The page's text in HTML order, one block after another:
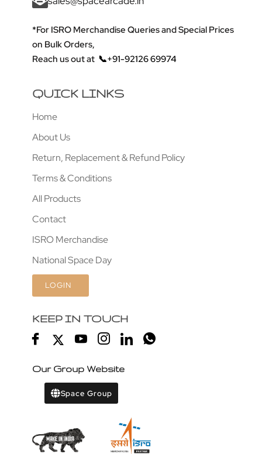
*For ISRO Merchandise Queries and Special Prices
on Bulk Orders,
Reach us out at 📞+91-92126 69974
QUICK LINKS
Home
About Us
Return, Replacement & Refund Policy
Terms & Conditions
All Products
Contact
ISRO Merchandise
National Space Day
LOGIN
KEEP IN TOUCH
Our Group Website
Space Group